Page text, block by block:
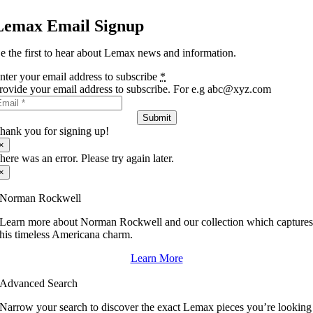
Email Signup
the first to hear about Lemax news and information.
your email address to subscribe *
your email address to subscribe. For e.g abc@xyz.com
Submit
you for signing up!
was an error. Please try again later.
Norman Rockwell
Learn more about Norman Rockwell and our collection which captures
his timeless Americana charm.
Learn More
Advanced Search
Narrow your search to discover the exact Lemax pieces you’re looking